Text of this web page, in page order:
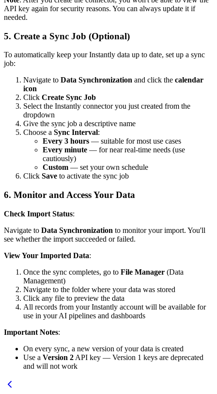
API key again for security reasons. You can always update it if
needed.
5. Create a Sync Job (Optional)
To automatically keep your Instantly data up to date, set up a sync
job:
Navigate to Data Synchronization and click the calendar
icon
Click Create Sync Job
Select the Instantly connector you just created from the
dropdown
Give the sync job a descriptive name
Choose a Sync Interval:
Every 3 hours — suitable for most use cases
Every minute — for near real-time needs (use
cautiously)
Custom — set your own schedule
Click Save to activate the sync job
6. Monitor and Access Your Data
Check Import Status:
Navigate to Data Synchronization to monitor your import. You'll
see whether the import succeeded or failed.
View Your Imported Data:
Once the sync completes, go to File Manager (Data
Management)
Navigate to the folder where your data was stored
Click any file to preview the data
All records from your Instantly account will be available for
use in your AI pipelines and dashboards
Important Notes:
On every sync, a new version of your data is created
Use a Version 2 API key — Version 1 keys are deprecated
and will not work